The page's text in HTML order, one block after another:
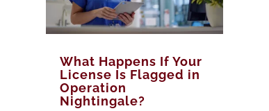
What Happens If Your
License Is Flagged in
Operation
Nightingale?